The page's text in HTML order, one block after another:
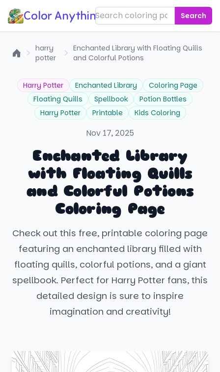
Color Anything! Search
harry
potter
Enchanted Library with Floating Quills
and Colorful Potions
Harry Potter Enchanted Library
Coloring Page
Floating Quills
Spellbook
Potion Bottles
Harry Potter
Printable Kids Coloring
Nov 17, 2025
Enchanted Library
with Floating Quills
and Colorful Potions
Coloring Page
Check out this free, printable coloring page
featuring an enchanted library filled with
floating quills, colorful potions, and a giant
spellbook. Perfect for Harry Potter fans, this
detailed design is sure to inspire
imagination and creativity!